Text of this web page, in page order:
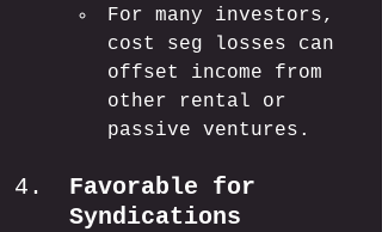
For many investors,
cost seg losses can
offset income from
other rental or
passive ventures.
Favorable for
Syndications